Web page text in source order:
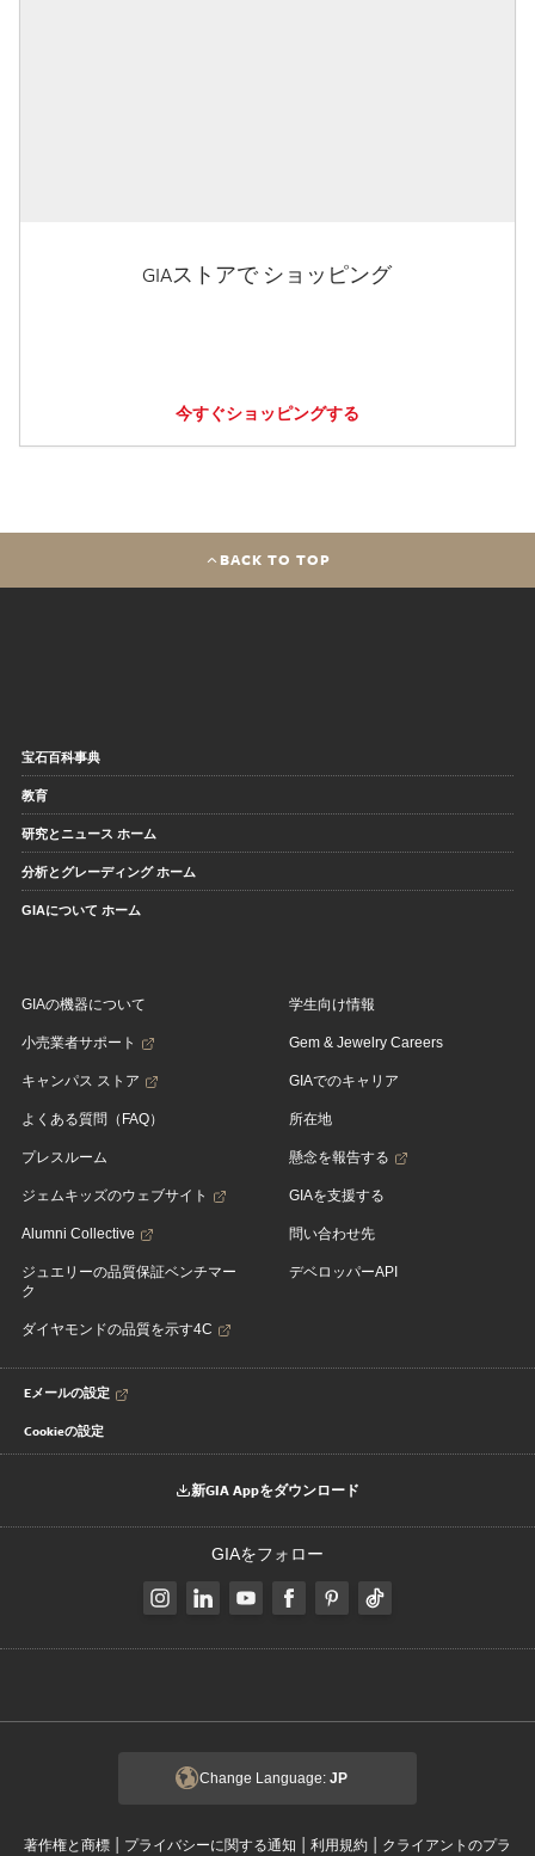
GIAストアで ショッピング
今すぐショッピングする
BACK TO TOP
宝石百科事典
教育
研究とニュース ホーム
分析とグレーディング ホーム
GIAについて ホーム
GIAの機器について
小売業者サポート
キャンパス ストア
よくある質問（FAQ）
プレスルーム
ジェムキッズのウェブサイト
Alumni Collective
ジュエリーの品質保証ベンチマー
ク
ダイヤモンドの品質を示す4C
学生向け情報
Gem & Jewelry Careers
GIAでのキャリア
所在地
懸念を報告する
GIAを支援する
問い合わせ先
デベロッパーAPI
Eメールの設定
Cookieの設定
新GIA Appをダウンロード
GIAをフォロー
Change Language: JP
著作権と商標 | プライバシーに関する通知 | 利用規約 | クライアントのプラ